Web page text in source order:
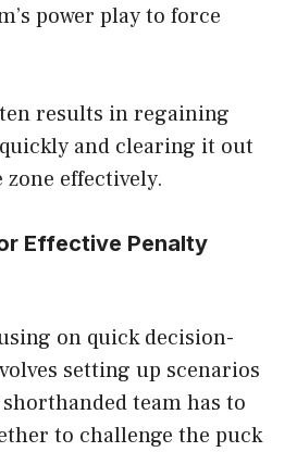
power play to force
results in regaining
and clearing it out
effectively.
Effective Penalty
on quick decision-
setting up scenarios
team has to
to challenge the puck